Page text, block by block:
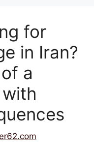
for
in Iran?
a